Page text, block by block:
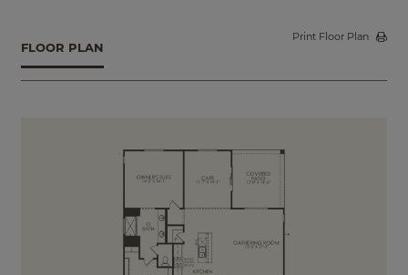
FLOOR PLAN
Print Floor Plan